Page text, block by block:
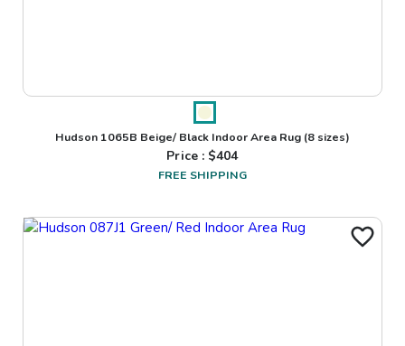
Hudson 1065B Beige/ Black Indoor Area Rug (8 sizes)
Price : $404
FREE SHIPPING